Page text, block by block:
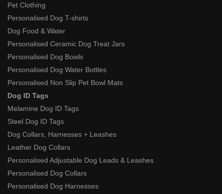
Pet Clothing
Personalised Dog T-shirts
Dog Food & Water
Personalised Ceramic Dog Treat Jars
Personalised Dog Bowls
Personalised Dog Water Bottles
Personalised Non Slip Pet Bowl Mats
Dog ID Tags
Melamine Dog ID Tags
Steel Dog ID Tags
Dog Collars, Harnesses + Leashes
Leather Dog Collars
Personalised Adjustable Dog Leads & Leashes
Personalised Dog Collars
Personalised Dog Harnesses